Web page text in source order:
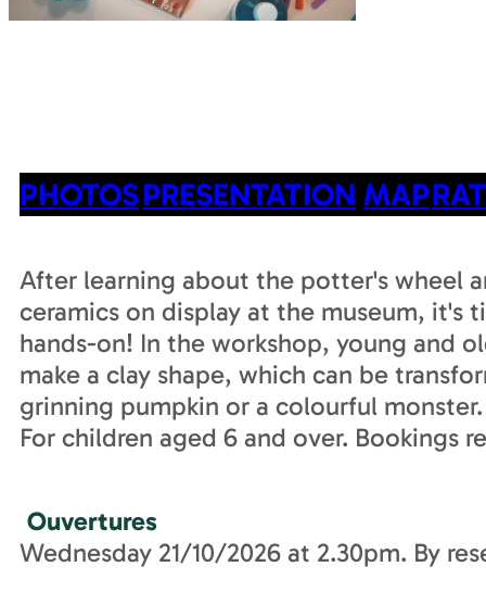
PHOTOSPRESENTATION MAP
After learning about the potter's wheel
ceramics on display at the museum, it's
hands-on! In the workshop, young and
make a clay shape, which can be
grinning pumpkin or a colourful monster.
For children aged 6 and over. Bookings
Ouvertures
Wednesday 21/10/2026 at 2.30pm. By